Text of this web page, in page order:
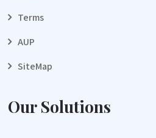
Terms
AUP
SiteMap
Our Solutions